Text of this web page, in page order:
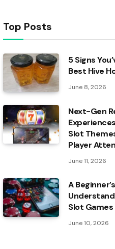
Top Posts
5 Signs
Best Hive
June 8, 2026
Next-Gen
Slot
Player
June 11, 2026
A
Slot Games
June 10, 2026